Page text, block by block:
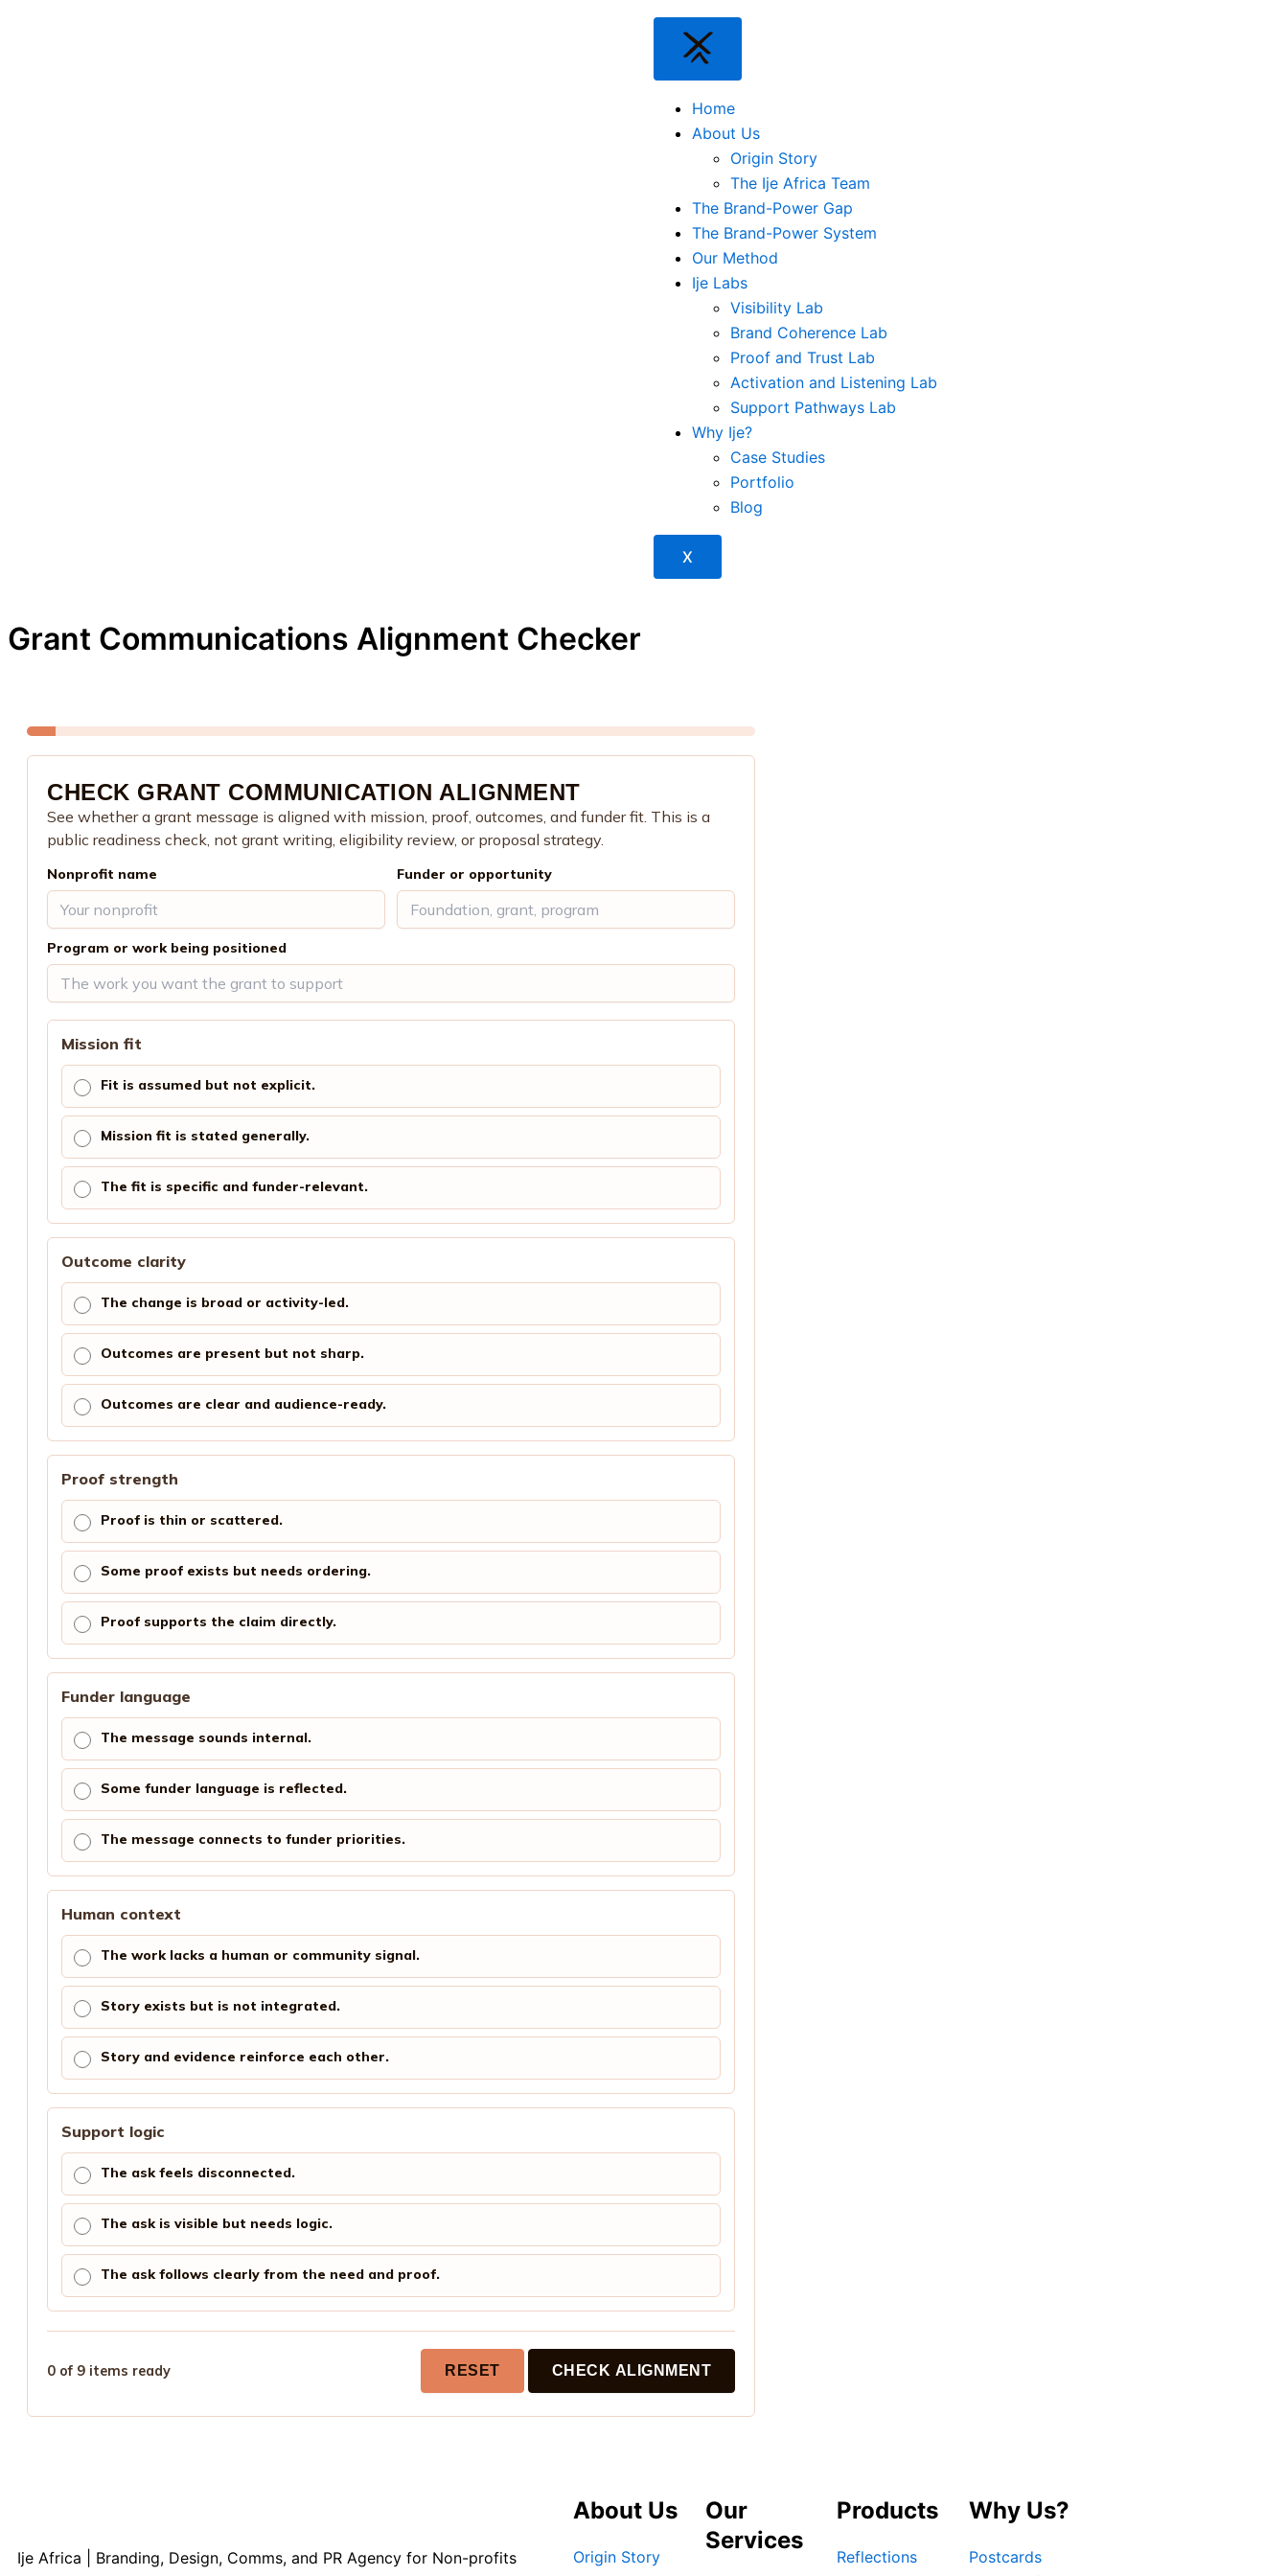
Home
About Us
Origin Story
The Ije Africa Team
The Brand-Power Gap
The Brand-Power System
Our Method
Ije Labs
Visibility Lab
Brand Coherence Lab
Proof and Trust Lab
Activation and Listening Lab
Support Pathways Lab
Why Ije?
Case Studies
Portfolio
Blog
X
Grant Communications Alignment Checker
CHECK GRANT COMMUNICATION ALIGNMENT
See whether a grant message is aligned with mission, proof, outcomes, and funder fit. This is a
public readiness check, not grant writing, eligibility review, or proposal strategy.
Nonprofit name Funder or opportunity
Program or work being positioned
Mission fit
Fit is assumed but not explicit.
Mission fit is stated generally.
The fit is specific and funder-relevant.
Outcome clarity
The change is broad or activity-led.
Outcomes are present but not sharp.
Outcomes are clear and audience-ready.
Proof strength
Proof is thin or scattered.
Some proof exists but needs ordering.
Proof supports the claim directly.
Funder language
The message sounds internal.
Some funder language is reflected.
The message connects to funder priorities.
Human context
The work lacks a human or community signal.
Story exists but is not integrated.
Story and evidence reinforce each other.
Support logic
The ask feels disconnected.
The ask is visible but needs logic.
The ask follows clearly from the need and proof.
0 of 9 items ready RESET CHECK ALIGNMENT
Ije Africa | Branding, Design, Comms, and PR Agency for Non-profits
About Us
Origin Story
Our
Services
Products
Reflections
Why Us?
Postcards